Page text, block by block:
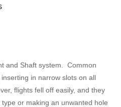
and Shaft system. Common
in narrow slots on all
flights fell off easily, and they
or making an unwanted hole